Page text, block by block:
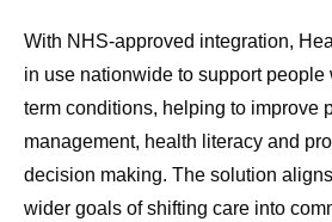
With NHS-approved integration,
in use nationwide to support people
term conditions, helping to improve
management, health literacy and
decision making. The solution
wider goals of shifting care into